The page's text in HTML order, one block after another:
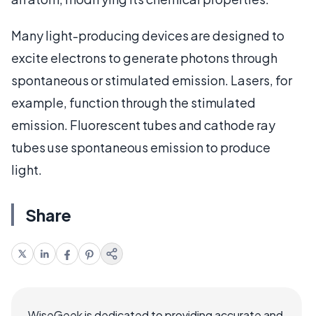
Many light-producing devices are designed to
excite electrons to generate photons through
spontaneous or stimulated emission. Lasers, for
example, function through the stimulated
emission. Fluorescent tubes and cathode ray
tubes use spontaneous emission to produce
light.
Share